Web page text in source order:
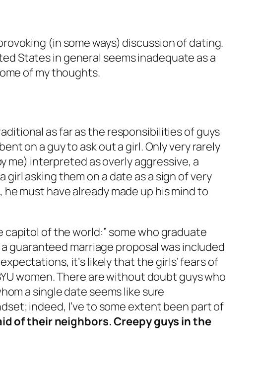
(in some ways) discussion of dating.
States in general seems inadequate as a
of my thoughts.
as far as the responsibilities of guys
on a guy to ask out a girl. Only very rarely
me) interpreted as overly aggressive, a
asking them on a date as a sign of very
must have already made up his mind to
capitol of the world:” some who graduate
guaranteed marriage proposal was included
it’s likely that the girls’ fears of
women. There arewithout doubt guys who
a single date seems like sure
indeed, I’ve to some extent been part of
of their neighbors. Creepy guys in the